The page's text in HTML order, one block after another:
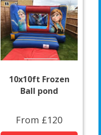
10x10ft Frozen
Ball pond
From £120